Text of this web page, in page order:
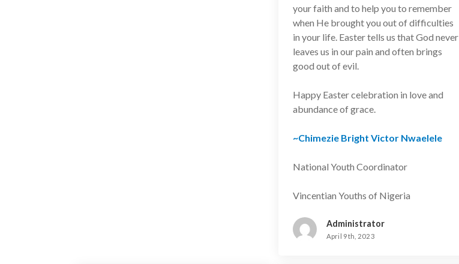
your faith and to help you to remember
when He brought you out of difficulties
in your life. Easter tells us that God never
leaves us in our pain and often brings
good out of evil.
Happy Easter celebration in love and
abundance of grace.
~Chimezie Bright Victor Nwaelele
National Youth Coordinator
Vincentian Youths of Nigeria
Administrator
April 9th, 2023